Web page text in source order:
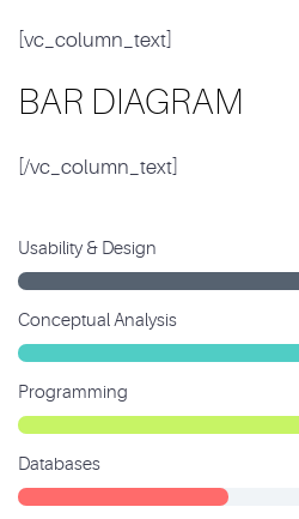
[vc_column_text]
BAR DIAGRAM
[/vc_column_text]
Usability & Design
Conceptual Analysis
Programming
Databases